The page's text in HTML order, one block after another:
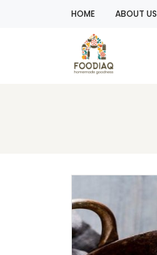
HOME ABOUT US